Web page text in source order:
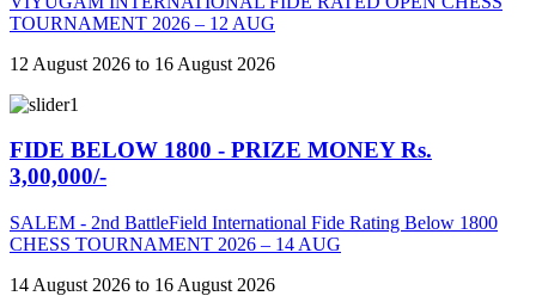
TOURNAMENT 2026 – 12 AUG
12 August 2026 to 16 August 2026
FIDE BELOW 1800 - PRIZE MONEY Rs.
3,00,000/-
SALEM - 2nd BattleField International Fide Rating Below 1800
CHESS TOURNAMENT 2026 – 14 AUG
14 August 2026 to 16 August 2026